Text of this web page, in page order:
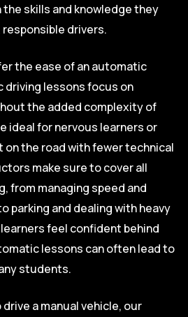
skills and knowledge they
drivers.
the ease of an automatic
driving lessons focus on
the added complexity of
ideal for nervous learners or
the road with fewer technical
make sure to cover all
from managing speed and
parking and dealing with heavy
feel confident behind
lessons can often lead to
students.
a manual vehicle, our